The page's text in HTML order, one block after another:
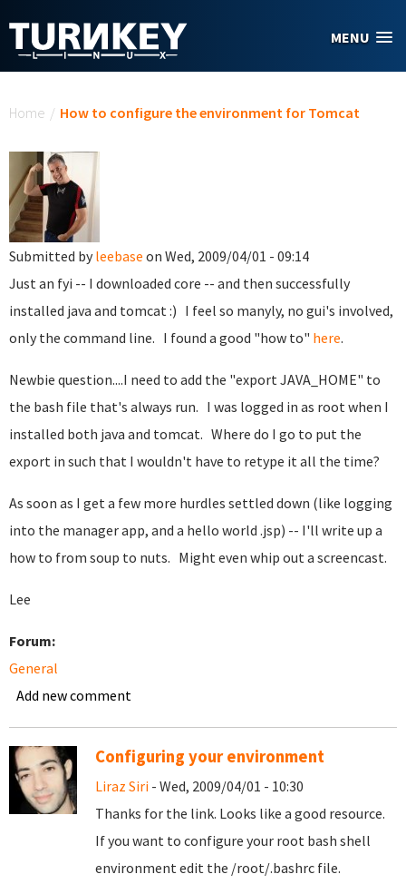
MENU
Home / How to configure the environment for Tomcat
Submitted by leebase on Wed, 2009/04/01 - 09:14
Just an fyi -- I downloaded core -- and then successfully
installed java and tomcat :) I feel so manyly, no gui's involved,
only the command line. I found a good "how to" here.
Newbie question....I need to add the "export JAVA_HOME" to
the bash file that's always run. I was logged in as root when I
installed both java and tomcat. Where do I go to put the
export in such that I wouldn't have to retype it all the time?
As soon as I get a few more hurdles settled down (like logging
into the manager app, and a hello world .jsp) -- I'll write up a
how to from soup to nuts. Might even whip out a screencast.
Lee
Forum:
General
Add new comment
Configuring your environment
Liraz Siri - Wed, 2009/04/01 - 10:30
Thanks for the link. Looks like a good resource.
If you want to configure your root bash shell
environment edit the /root/.bashrc file.